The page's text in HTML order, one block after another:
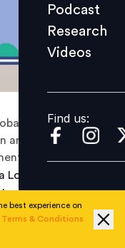
Find us:
Podcast
Research
Videos
Find us:
expand its
and offer new
globally.
London-based
originally
own remittance
$250 million, the
best experience on
Terms & Conditions